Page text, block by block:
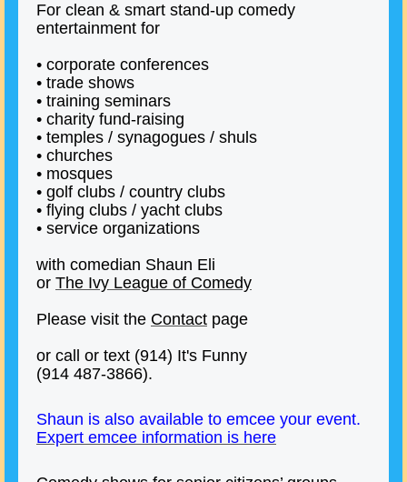
For clean & smart stand-up comedy
entertainment for
• corporate conferences
• trade shows
• training seminars
• charity fund-raising
• temples / synagogues / shuls
• churches
• mosques
• golf clubs / country clubs
• flying clubs / yacht clubs
• service organizations
with comedian Shaun Eli
or The Ivy League of Comedy
Please visit the Contact page
or call or text (914) It's Funny
(914 487-3866).
Shaun is also available to emcee your event.
Expert emcee information is here